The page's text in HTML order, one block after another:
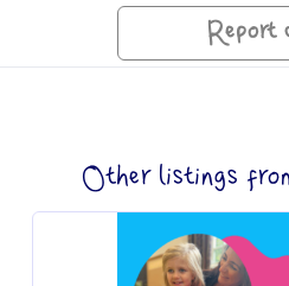
Report
Other listings